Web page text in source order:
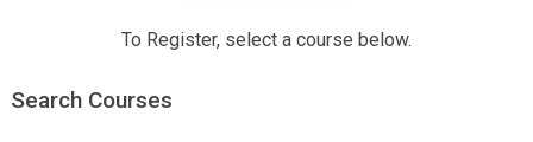
To Register, select a course below.
Search Courses